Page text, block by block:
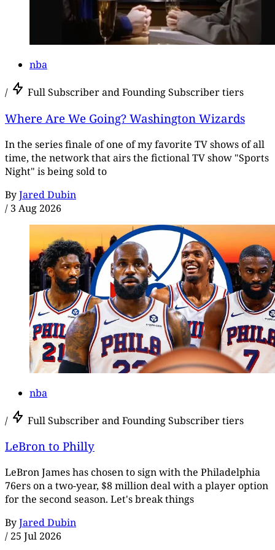
nba
/ Full Subscriber and Founding Subscriber tiers
Where Are We Going? Washington Wizards
In the series finale of one of my favorite TV shows of all
time, the network that airs the fictional TV show "Sports
Night" is being sold to
ByJared Dubin
/ 3 Aug 2026
nba
/ Full Subscriber and Founding Subscriber tiers
LeBron to Philly
LeBron James has chosen to sign with the Philadelphia
76ers on a two-year, $8 million deal with a player option
for the second season. Let's break things
ByJared Dubin
/ 25 Jul 2026